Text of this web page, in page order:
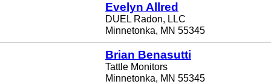
Evelyn Allred
DUEL Radon, LLC
Minnetonka, MN 55345
Brian Benasutti
Tattle Monitors
Minnetonka, MN 55345